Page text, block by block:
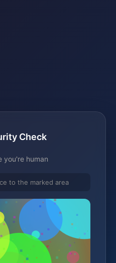
Check
you're human
to the marked area